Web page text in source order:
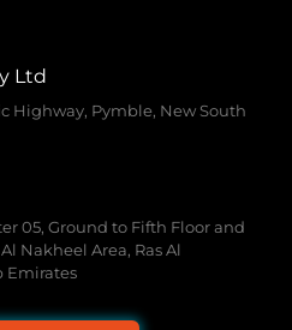
Ltd
Highway, Pymble, New South
05, Ground to Fifth Floor and
Nakheel Area, Ras Al
Emirates